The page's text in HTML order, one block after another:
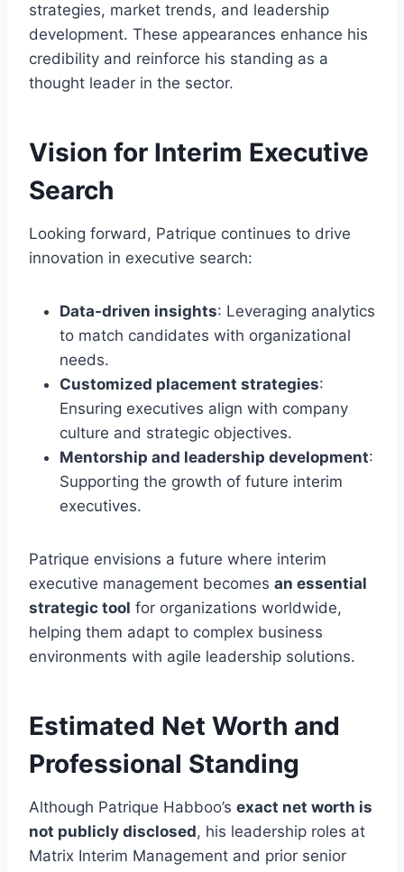
strategies, market trends, and leadership
development. These appearances enhance his
credibility and reinforce his standing as a
thought leader in the sector.
Vision for Interim Executive
Search
Looking forward, Patrique continues to drive
innovation in executive search:
Data-driven insights: Leveraging analytics
to match candidates with organizational
needs.
Customized placement strategies:
Ensuring executives align with company
culture and strategic objectives.
Mentorship and leadership development:
Supporting the growth of future interim
executives.
Patrique envisions a future where interim
executive management becomes an essential
strategic tool for organizations worldwide,
helping them adapt to complex business
environments with agile leadership solutions.
Estimated Net Worth and
Professional Standing
Although Patrique Habboo’s exact net worth is
not publicly disclosed, his leadership roles at
Matrix Interim Management and prior senior